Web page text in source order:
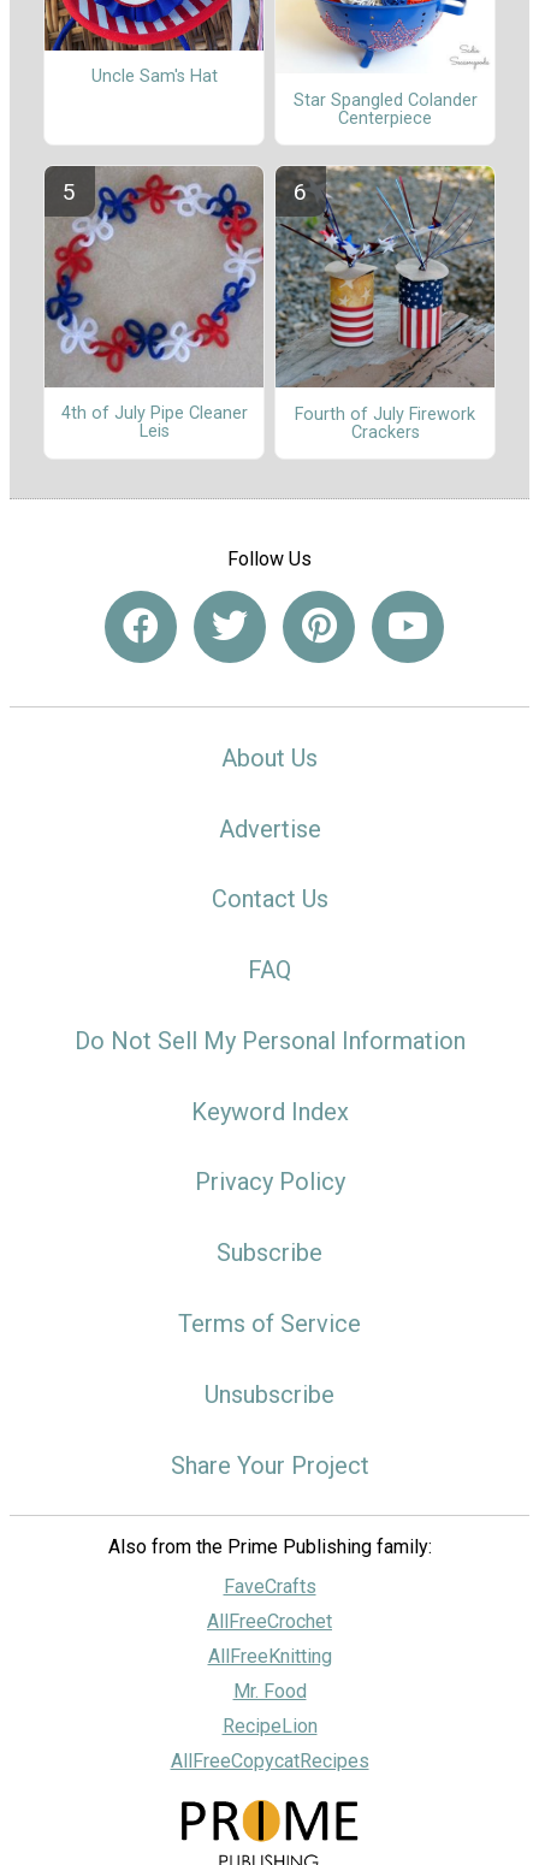
Uncle Sam's Hat
Star Spangled Colander
Centerpiece
4th of July Pipe Cleaner
Leis
Fourth of July Firework
Crackers
Follow Us
About Us
Advertise
Contact Us
FAQ
Do Not Sell My Personal Information
Keyword Index
Privacy Policy
Subscribe
Terms of Service
Unsubscribe
Share Your Project
Also from the Prime Publishing family:
FaveCrafts
AllFreeCrochet
AllFreeKnitting
Mr. Food
RecipeLion
AllFreeCopycatRecipes